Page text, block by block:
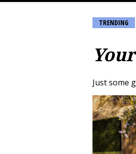
TRENDING
Just some